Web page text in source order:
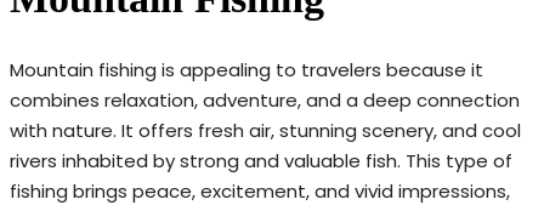
Mountain fishing is appealing to travelers because it
combines relaxation, adventure, and a deep connection
with nature. It offers fresh air, stunning scenery, and cool
rivers inhabited by strong and valuable fish. This type of
fishing brings peace, excitement, and vivid impressions,